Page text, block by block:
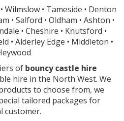
Wilmslow • Tameside • Denton
• Salford • Oldham • Ashton •
• Cheshire • Knutsford •
• Alderley Edge • Middleton •
of bouncy castle hire
hire in the North West. We
to choose from, we
tailored packages for
customer.